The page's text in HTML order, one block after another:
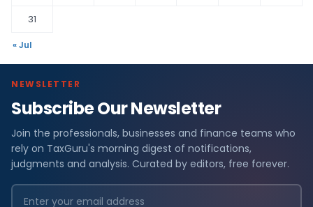
31
« Jul
NEWSLETTER
Subscribe Our Newsletter
Join the professionals, businesses and finance teams who
rely on TaxGuru's morning digest of notifications,
judgments and analysis. Curated by editors, free forever.